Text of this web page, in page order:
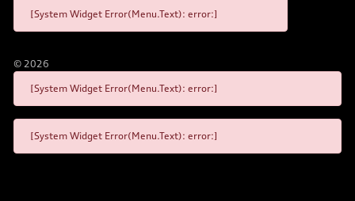
[System Widget Error(Menu.Text): error:]
© 2026
[System Widget Error(Menu.Text): error:]
[System Widget Error(Menu.Text): error:]